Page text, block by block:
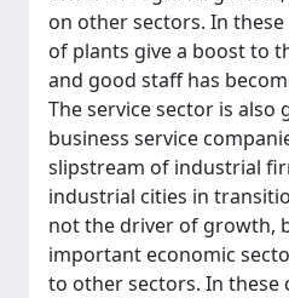
on other sectors. In
of plants give a boost to
and good staff has
The service sector is
business service
slipstream of industrial
industrial cities in
not the driver of growth,
important economic
to other sectors. In these